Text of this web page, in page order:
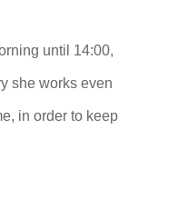
until 14:00,
she works even
in order to keep